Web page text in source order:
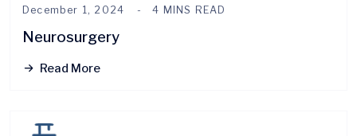
December 1, 2024 4 MINS READ
Neurosurgery
Read More